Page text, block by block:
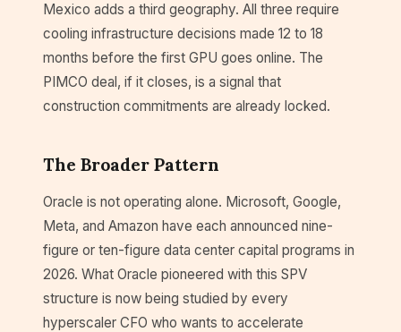
Mexico adds a third geography. All three require
cooling infrastructure decisions made 12 to 18
months before the first GPU goes online. The
PIMCO deal, if it closes, is a signal that
construction commitments are already locked.
The Broader Pattern
Oracle is not operating alone. Microsoft, Google,
Meta, and Amazon have each announced nine-
figure or ten-figure data center capital programs in
2026. What Oracle pioneered with this SPV
structure is now being studied by every
hyperscaler CFO who wants to accelerate